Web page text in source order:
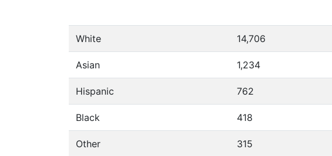
White 14,706
Asian 1,234
Hispanic 762
Black 418
Other 315